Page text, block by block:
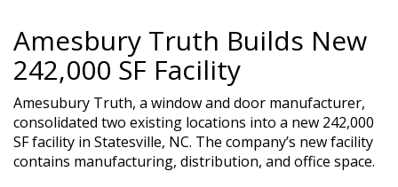
Amesbury Truth Builds New
242,000 SF Facility
Amesubury Truth, a window and door manufacturer,
consolidated two existing locations into a new 242,000
SF facility in Statesville, NC. The company’s new facility
contains manufacturing, distribution, and office space.